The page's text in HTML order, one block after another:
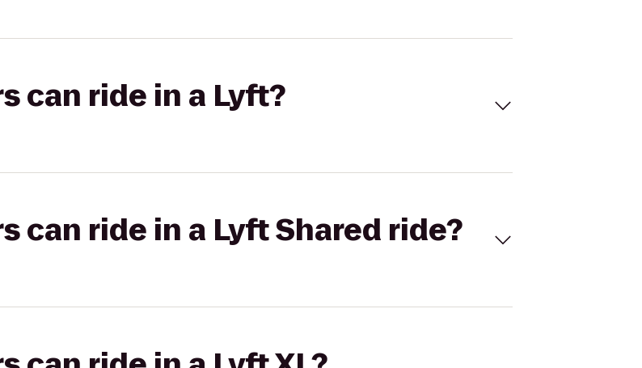
can ride in a Lyft?
can ride in a Lyft Shared ride?